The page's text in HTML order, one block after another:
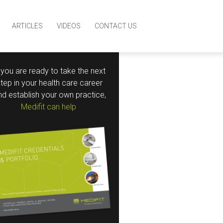
ARTICLES VIDEOS CONTACT US
are ready to take the next
in your health care career
establish your own practice,
Medifit can help